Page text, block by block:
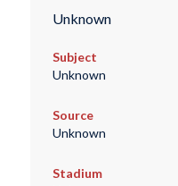
Unknown
Subject
Unknown
Source
Unknown
Stadium